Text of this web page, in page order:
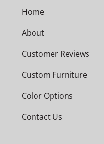
Home
About
Customer Reviews
Custom Furniture
Color Options
Contact Us